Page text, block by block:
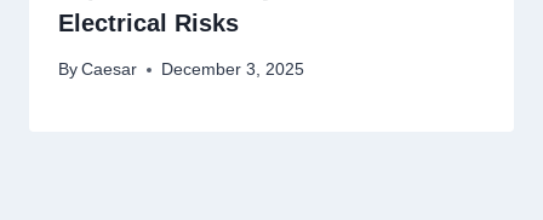
Electrical Risks
By Caesar December 3, 2025